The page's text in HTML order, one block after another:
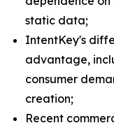
static data;
IntentKey's
advantage,
consumer
creation;
Recent